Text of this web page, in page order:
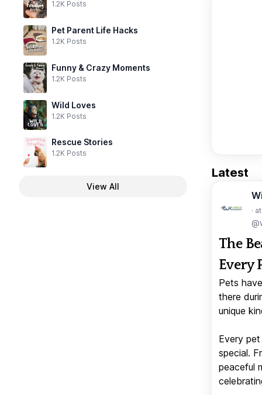
1.2K Posts
Pet Parent Life Hacks
1.2K Posts
Funny & Crazy Moments
1.2K Posts
Wild Loves
1.2K Posts
Rescue Stories
1.2K Posts
View All
Latest
·
The
Every
Pets
there
unique
Every
special.
peaceful